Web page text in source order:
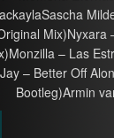
Mix)Nyxara
– Las
– Better Off
Bootleg)Armin